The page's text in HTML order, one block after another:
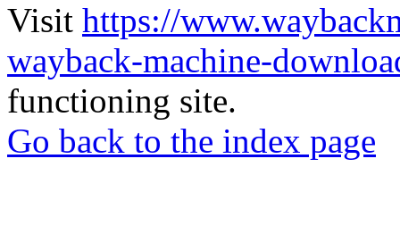
Visit https://
wayback-machine-
functioning site.
Go back to the index page